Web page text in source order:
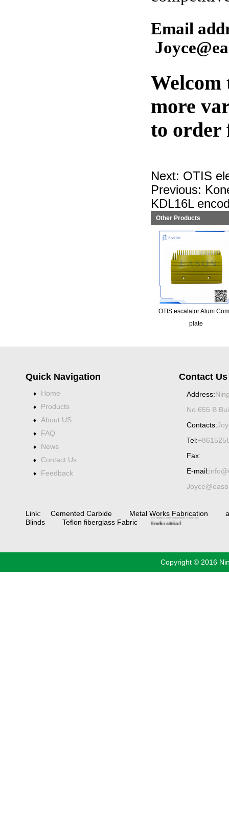
Email
Welcom
more
to order
Next: OTIS
Previous:
KDL16L
Other Products
OTIS escalator Alum
plate
Quick Navigation
♦ Home
♦ Products
♦ About US
♦ FAQ
♦ News
♦ Contact Us
♦ Feedback
Contact Us
Address:
No.655 B
Contacts:
Tel:
Fax:
E-mail:
Link: Cemented Carbide Metal Works Fabrication
Blinds
Teflon fiberglass Fabric
Spiral bevel
manufacturers
China
Industrial
Copyright © 2016